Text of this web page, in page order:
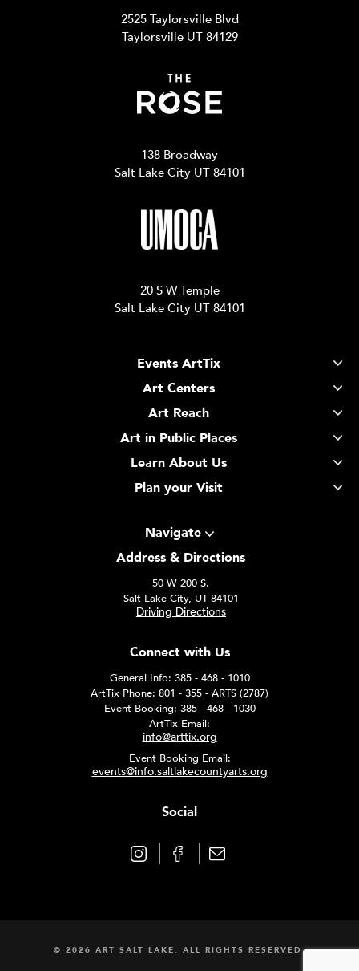
2525 Taylorsville Blvd
Taylorsville UT 84129
138 Broadway
Salt Lake City UT 84101
20 S W Temple
Salt Lake City UT 84101
Events ArtTix
Art Centers
Art Reach
Art in Public Places
Learn About Us
Plan your Visit
Navigate
Address & Directions
50 W 200 S.
Salt Lake City, UT 84101
Driving Directions
Connect with Us
General Info: 385 - 468 - 1010
ArtTix Phone: 801 - 355 - ARTS (2787)
Event Booking: 385 - 468 - 1030
ArtTix Email:
info@arttix.org
Event Booking Email:
events@info.saltlakecountyarts.org
Social
© 2026 ART SALT LAKE. ALL RIGHTS RESERVED.